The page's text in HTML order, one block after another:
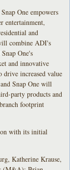
One empowers
entertainment,
and
combine ADI's
One's
and innovative
increased value
Snap One will
party products and
footprint
with its initial
Katherine Krause,